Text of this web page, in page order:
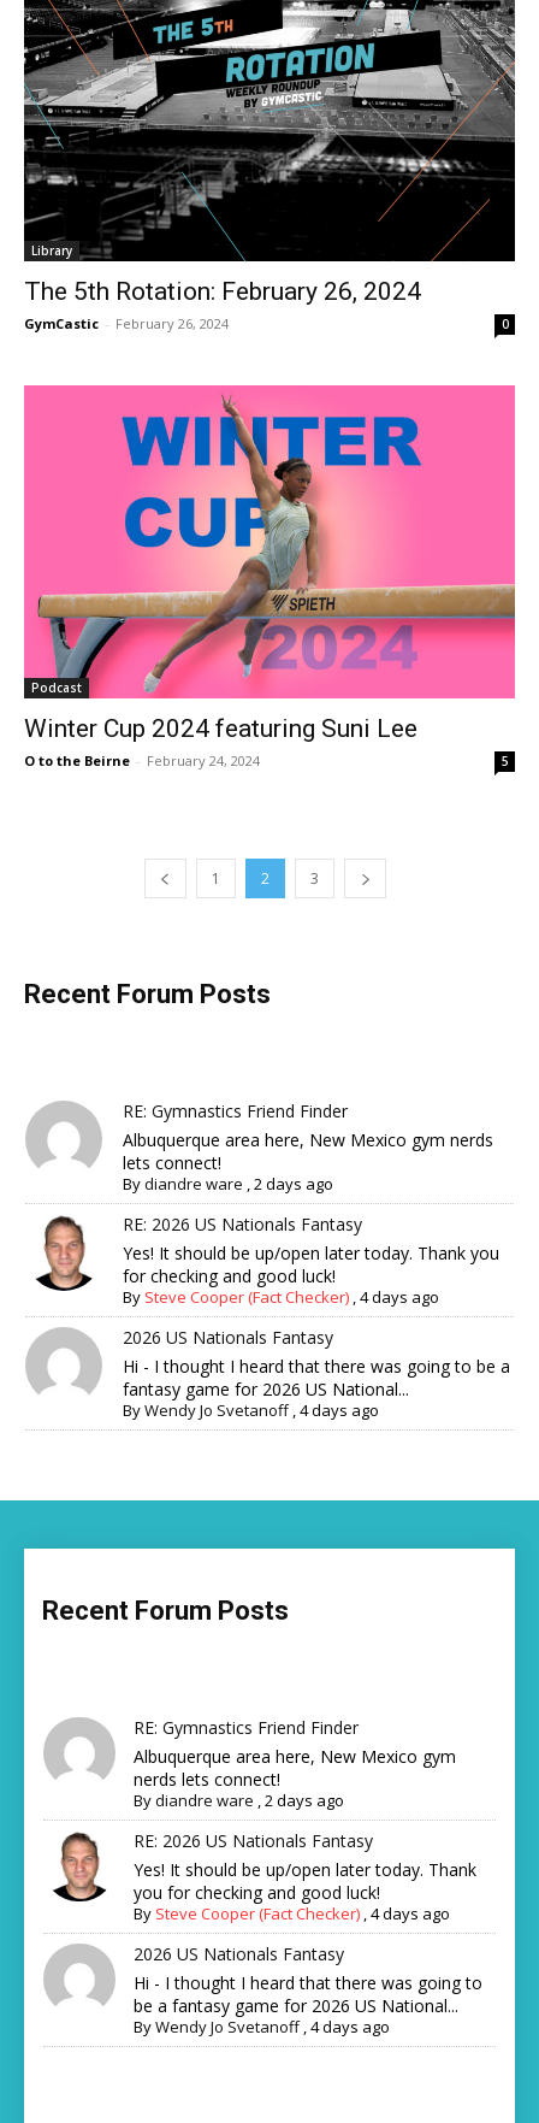
Library
The 5th Rotation: February 26, 2024
GymCastic - February 26, 2024 0
Podcast
Winter Cup 2024 featuring Suni Lee
O to the Beirne - February 24, 2024 5
1 2 3
Recent Forum Posts
RE: Gymnastics Friend Finder
Albuquerque area here, New Mexico gym nerds
lets connect!
Bydiandre ware ,2 days ago
RE: 2026 US Nationals Fantasy
Yes! It should be up/open later today. Thank you
for checking and good luck!
By Steve Cooper (Fact Checker) ,4 days ago
2026 US Nationals Fantasy
Hi - I thought I heard that there was going to be a
fantasy game for 2026 US National...
ByWendy Jo Svetanoff,4 days ago
Recent Forum Posts
RE: Gymnastics Friend Finder
Albuquerque area here, New Mexico gym
nerds lets connect!
Bydiandre ware ,2 days ago
RE: 2026 US Nationals Fantasy
Yes! It should be up/open later today. Thank
you for checking and good luck!
By Steve Cooper (Fact Checker) ,4 days ago
2026 US Nationals Fantasy
Hi - I thought I heard that there was going to
be a fantasy game for 2026 US National...
ByWendy Jo Svetanoff,4 days ago